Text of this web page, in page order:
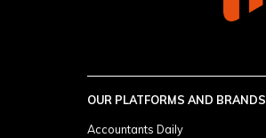
OUR PLATFORMS AND BRANDS
Accountants Daily